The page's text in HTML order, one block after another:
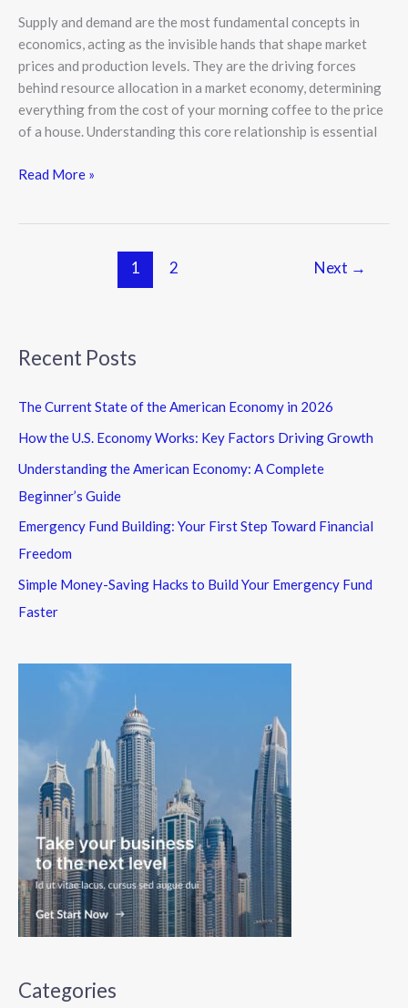
Supply and demand are the most fundamental concepts in
economics, acting as the invisible hands that shape market
prices and production levels. They are the driving forces
behind resource allocation in a market economy, determining
everything from the cost of your morning coffee to the price
of a house. Understanding this core relationship is essential
Read More »
1 2 Next →
Recent Posts
The Current State of the American Economy in 2026
How the U.S. Economy Works: Key Factors Driving Growth
Understanding the American Economy: A Complete
Beginner’s Guide
Emergency Fund Building: Your First Step Toward Financial
Freedom
Simple Money-Saving Hacks to Build Your Emergency Fund
Faster
Categories